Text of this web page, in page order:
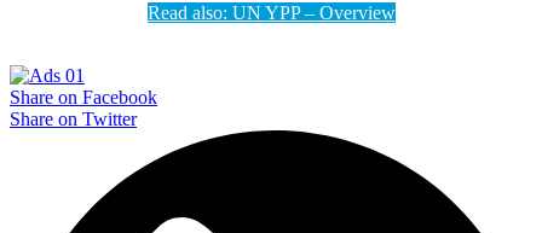
Read also: UN YPP – Overview
Share on Facebook
Share on Twitter